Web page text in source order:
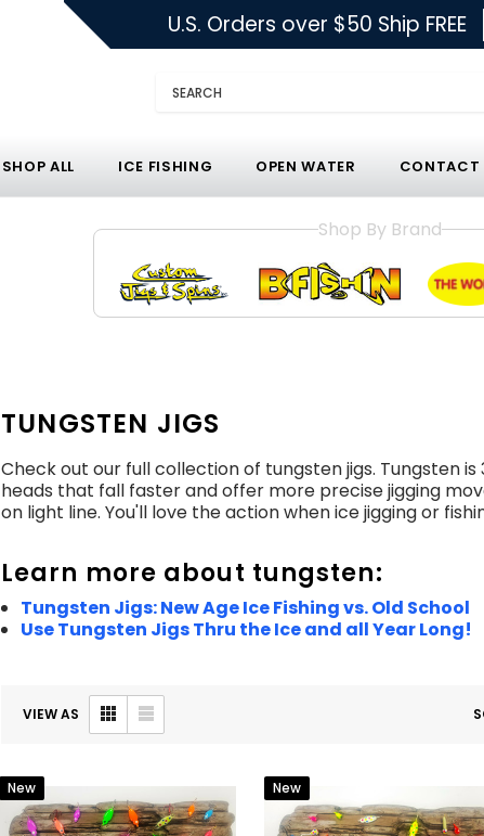
U.S. Orders over $50 Ship FREE
Search
SHOP ALL ICE FISHING OPEN WATER CONTACT
Shop By Brand
TUNGSTEN JIGS
Check out our full collection of tungsten jigs. Tungsten
heads that fall faster and offer more precise jigging
on light line. You'll love the action when ice jigging or
Learn more about tungsten:
Tungsten Jigs: New Age Ice Fishing vs. Old School
Use Tungsten Jigs Thru the Ice and all Year Long!
VIEW AS
New New